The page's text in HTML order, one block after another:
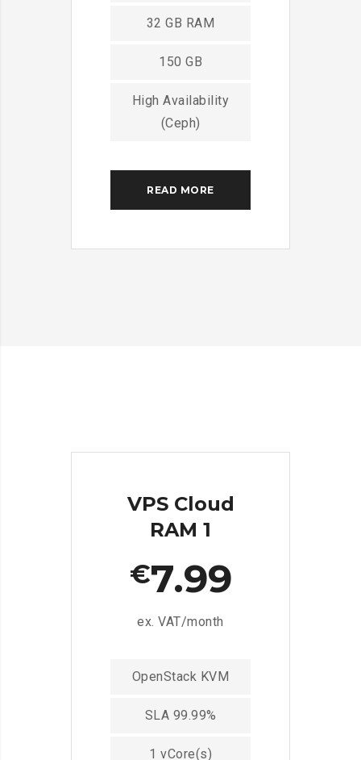
32 GB RAM
150 GB
High Availability
(Ceph)
READ MORE
VPS Cloud
RAM 1
€7.99
ex. VAT/month
OpenStack KVM
SLA 99.99%
1 vCore(s)